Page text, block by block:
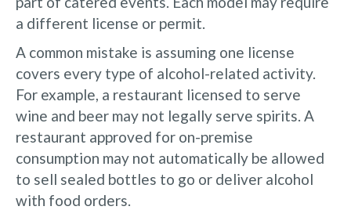
a different license or permit.
A common mistake is assuming one license
covers every type of alcohol-related activity.
For example, a restaurant licensed to serve
wine and beer may not legally serve spirits. A
restaurant approved for on-premise
consumption may not automatically be allowed
to sell sealed bottles to go or deliver alcohol
with food orders.